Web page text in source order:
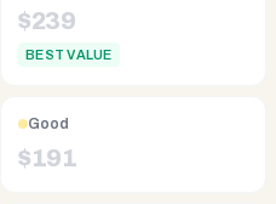
$239
BEST VALUE
Good
$191